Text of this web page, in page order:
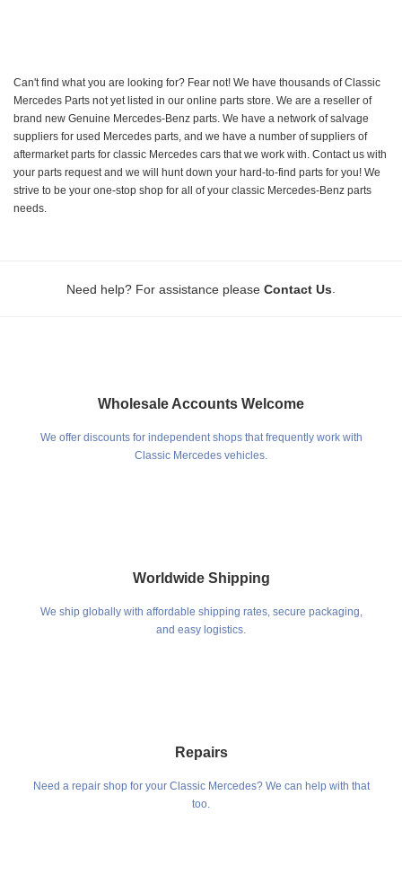
Can't find what you are looking for? Fear not! We have thousands of Classic
Mercedes Parts not yet listed in our online parts store. We are a reseller of
brand new Genuine Mercedes-Benz parts. We have a network of salvage
suppliers for used Mercedes parts, and we have a number of suppliers of
aftermarket parts for classic Mercedes cars that we work with. Contact us with
your parts request and we will hunt down your hard-to-find parts for you! We
strive to be your one-stop shop for all of your classic Mercedes-Benz parts
needs.
Need help? For assistance please Contact Us
Wholesale Accounts Welcome
We offer discounts for independent shops that frequently work with
Classic Mercedes vehicles.
Worldwide Shipping
We ship globally with affordable shipping rates, secure packaging,
and easy logistics.
Repairs
Need a repair shop for your Classic Mercedes? We can help with that
too.